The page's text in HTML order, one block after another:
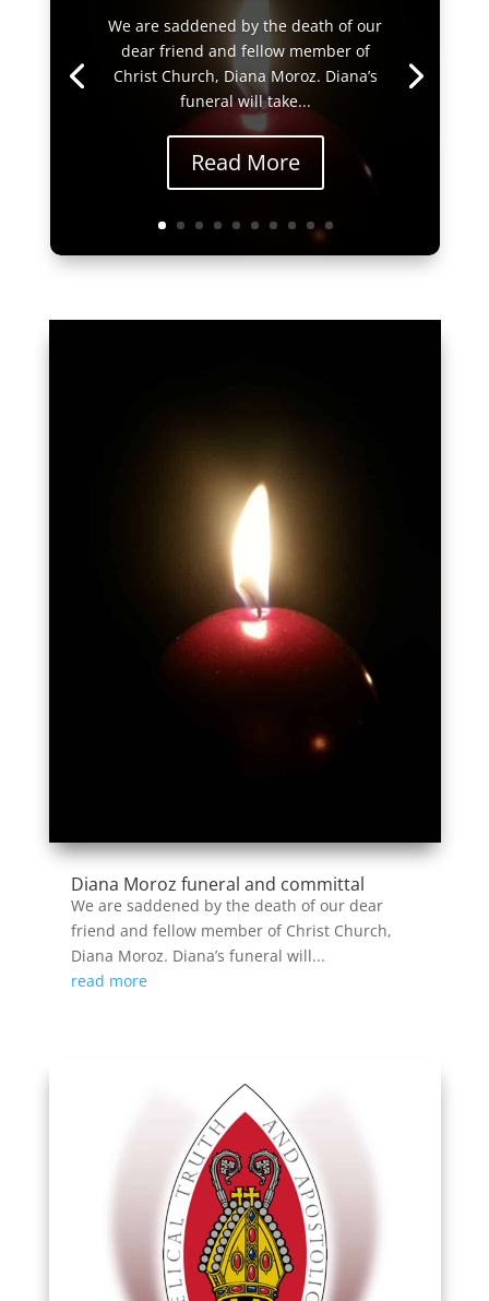
We are saddened by the death of our
dear friend and fellow member of
Christ Church, Diana Moroz. Diana’s
funeral will take...
Read More
Diana Moroz funeral and committal
We are saddened by the death of our dear
friend and fellow member of Christ Church,
Diana Moroz. Diana’s funeral will...
read more